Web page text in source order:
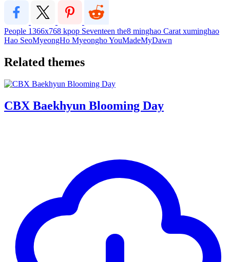
People 1366x768 kpop Seventeen the8 minghao Carat xuminghao
Hao SeoMyeongHo MyeonghoYouMadeMyDawn
Related themes
CBX Baekhyun Blooming Day